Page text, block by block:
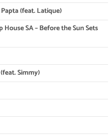
(feat. Latique)
SA – Before the Sun Sets
Simmy)